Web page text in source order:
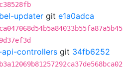
updater git e1a0adca
controllers git 34fb6252